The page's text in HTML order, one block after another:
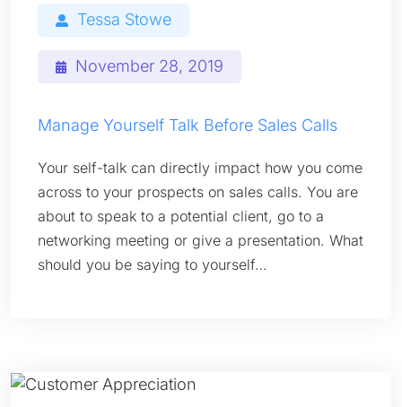
Tessa Stowe
November 28, 2019
Manage Yourself Talk Before Sales Calls
Your self-talk can directly impact how you come
across to your prospects on sales calls. You are
about to speak to a potential client, go to a
networking meeting or give a presentation. What
should you be saying to yourself…